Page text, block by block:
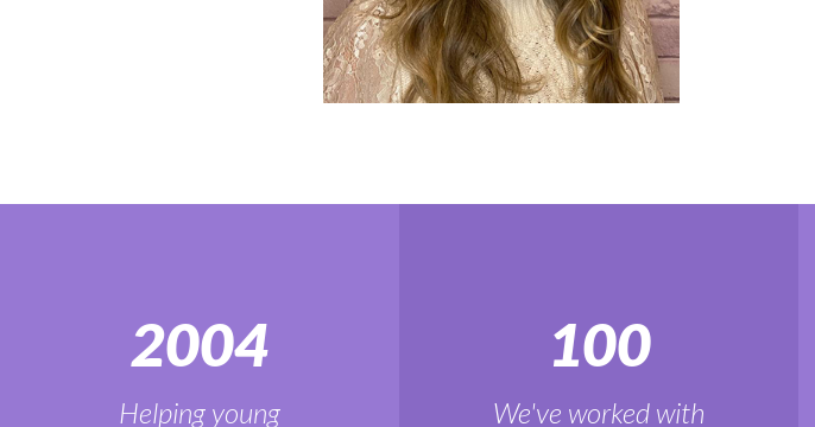
2004
Helping young
100
We've worked with